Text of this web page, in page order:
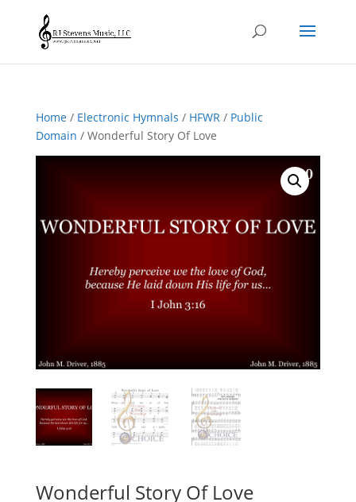
Home/ Electronic Hymnals / HFWR/ Public
Domain / Wonderful Story Of Love
Wonderful Story Of Love